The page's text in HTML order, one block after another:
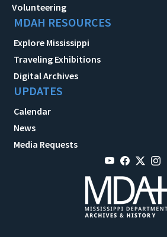
Volunteering
MDAH RESOURCES
Explore Mississippi
Traveling Exhibitions
Digital Archives
UPDATES
Calendar
News
Media Requests